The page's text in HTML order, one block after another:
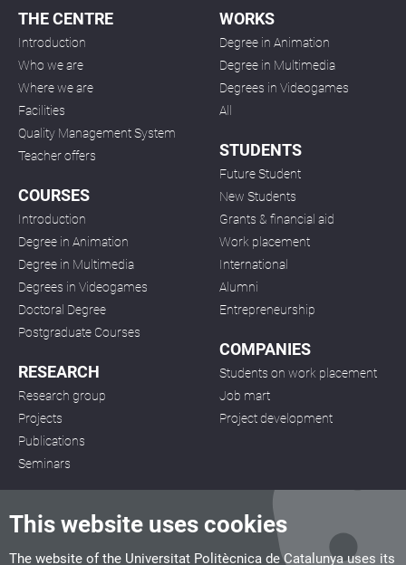
This website uses cookies
The website of the Universitat Politècnica de Catalunya uses its
THE CENTRE
Introduction
Who we are
Where we are
Facilities
Quality Management System
Teacher offers
COURSES
Introduction
Degree in Animation
Degree in Multimedia
Degrees in Videogames
Doctoral Degree
Postgraduate Courses
RESEARCH
Research group
Projects
Publications
Seminars
WORKS
Degree in Animation
Degree in Multimedia
Degrees in Videogames
All
STUDENTS
Future Student
New Students
Grants & financial aid
Work placement
International
Alumni
Entrepreneurship
COMPANIES
Students on work placement
Job mart
Project development